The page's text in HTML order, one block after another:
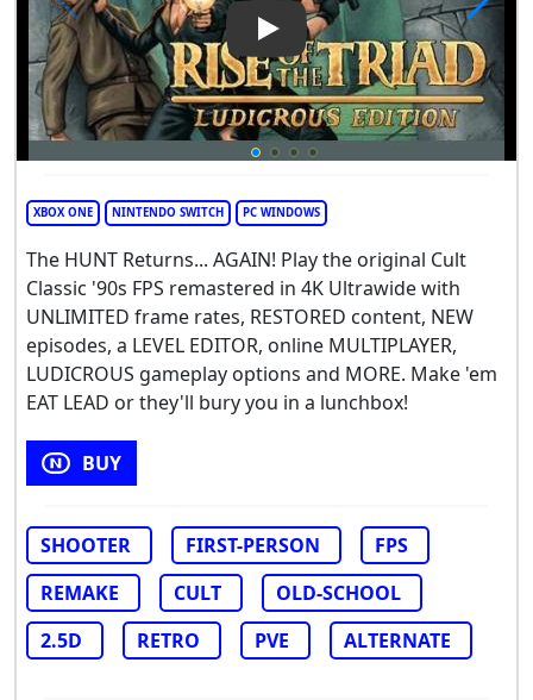
Play Video: Rise of the Triad:
XBOX ONE NINTENDO SWITCH PC WINDOWS
The HUNT Returns... AGAIN! Play the original Cult
Classic '90s FPS remastered in 4K Ultrawide with
UNLIMITED frame rates, RESTORED content, NEW
episodes, a LEVEL EDITOR, online MULTIPLAYER,
LUDICROUS gameplay options and MORE. Make 'em
EAT LEAD or they'll bury you in a lunchbox!
BUY
SHOOTER FIRST-PERSON
FPS
REMAKE
CULT
OLD-SCHOOL
2.5D
RETRO PVE ALTERNATE